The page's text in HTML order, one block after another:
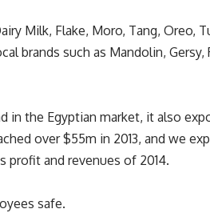
Milk, Flake, Moro, Tang, Oreo,
brands such as Mandolin, Gersy,
in the Egyptian market, it also
over $55m in 2013, and we
profit and revenues of 2014.
safe.